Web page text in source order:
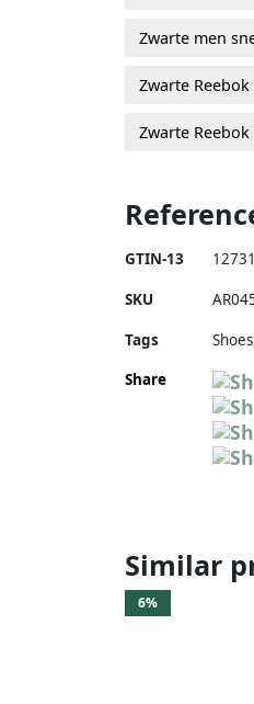
Zwarte men
Zwarte
Zwarte
GTIN-13
SKU
Tags
Share
Similar
6%